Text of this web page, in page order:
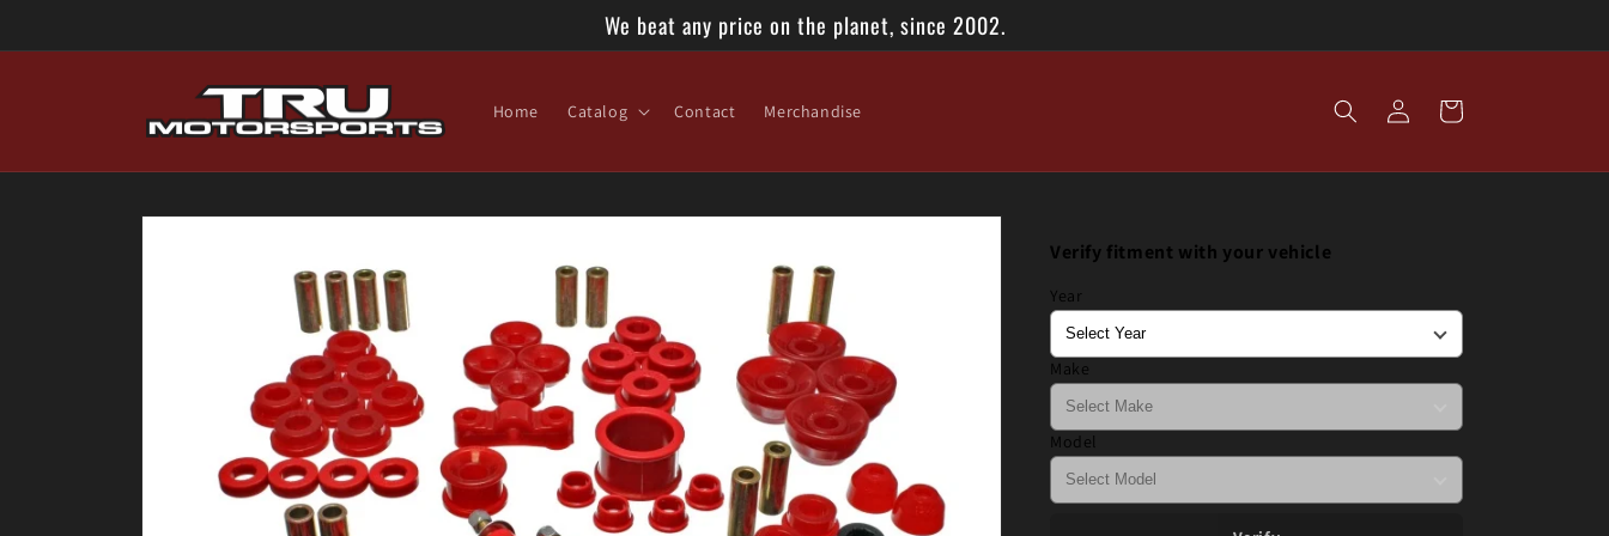
We beat any price on the planet, since 2002.
Home Catalog Contact Merchandise
Log
in
Cart
Skip to
Verify fitment with your vehicle
Year
Make
Model